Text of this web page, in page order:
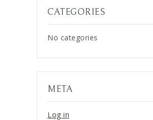
CATEGORIES
No categories
META
Log in